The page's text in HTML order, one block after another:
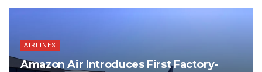
AIRLINES
Amazon Air Introduces First Factory-